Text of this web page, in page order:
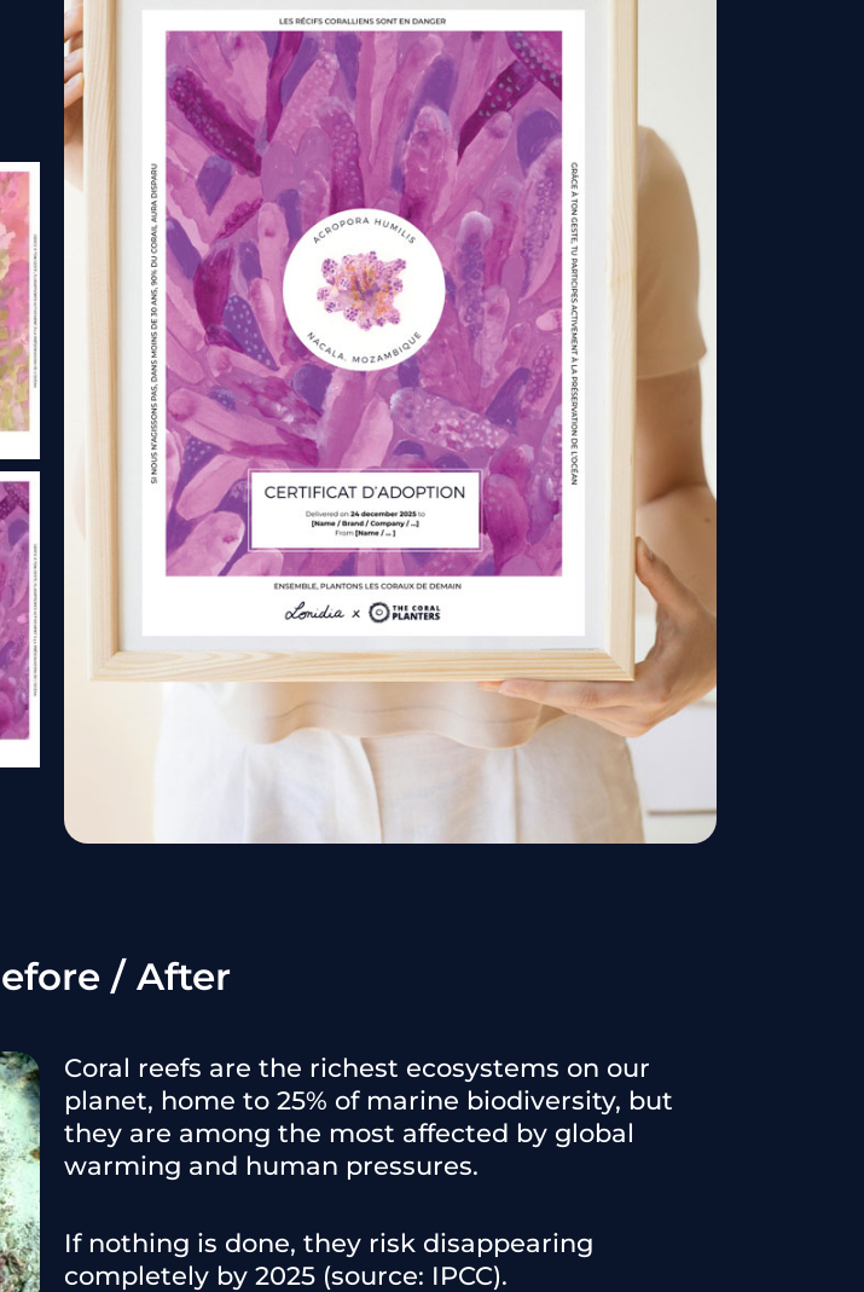
/ After
Coral reefs are the richest ecosystems on our
planet, home to 25% of marine biodiversity, but
they are among the most affected by global
warming and human pressures.
If nothing is done, they risk disappearing
completely by 2025 (source: IPCC).